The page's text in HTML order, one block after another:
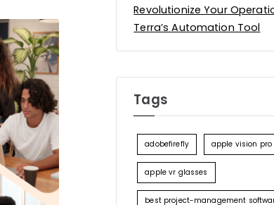
Revolutionize Your
Terra’s Automation Tool
Tags
adobefirefly apple vision pro
apple vr glasses
best project-management